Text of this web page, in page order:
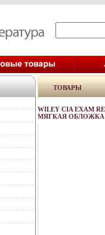
ТОВАРЫ
WILEY CIA EXAM
МЯГКАЯ ОБЛОЖКА